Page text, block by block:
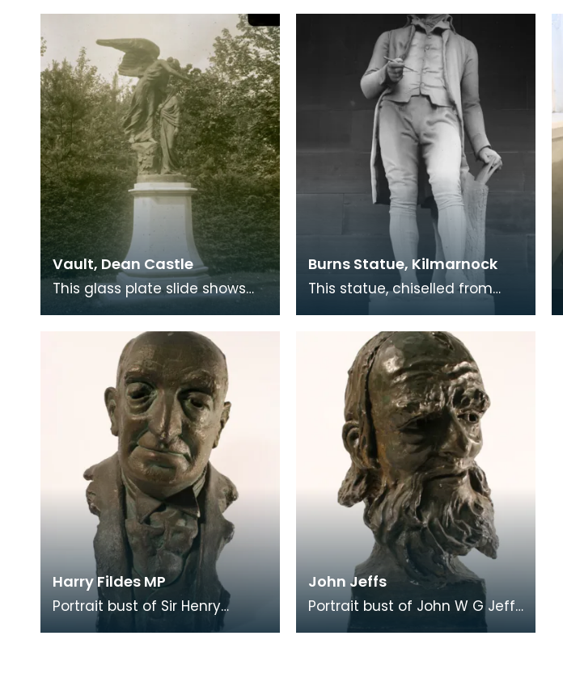
and literary critic who is most
born artist Rosann Cherubini.
After obtainin
Vault, Dean Castle
This glass plate slide shows
the memorial erected by the
8th Lord Howard de Walden
for his mother La
Burns Statue, Kilmarnock
This statue, chiselled from
piece of Kilmarnock's Burns
Monument, wh
Harry Fildes MP
Portrait bust of Sir Henry
Fildes (1870 = 1948), Liberal MP
John Jeffs
Portrait bust of John W G Jeffs
(1898 = 1962), actor and elder